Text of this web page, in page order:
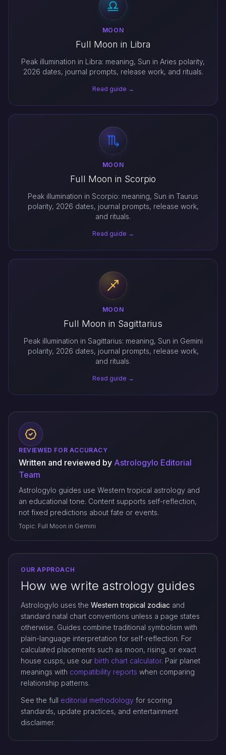
MOON
Full Moon in Libra
Peak illumination in Libra: meaning, Sun in Aries polarity,
2026 dates, journal prompts, release work, and rituals.
Read guide →
MOON
Full Moon in Scorpio
Peak illumination in Scorpio: meaning, Sun in Taurus
polarity, 2026 dates, journal prompts, release work,
and rituals.
Read guide →
MOON
Full Moon in Sagittarius
Peak illumination in Sagittarius: meaning, Sun in Gemini
polarity, 2026 dates, journal prompts, release work,
and rituals.
Read guide →
REVIEWED FOR ACCURACY
Written and reviewed by Astrologylo Editorial
Team
Astrologylo guides use Western tropical astrology and
an educational tone. Content supports self-reflection,
not fixed predictions about fate or events.
Topic: Full Moon in Gemini
OUR APPROACH
How we write astrology guides
Astrologylo uses the Western tropical zodiac and
standard natal chart conventions unless a page states
otherwise. Guides combine traditional symbolism with
plain-language interpretation for self-reflection. For
calculated placements such as moon, rising, or exact
house cusps, use our birth chart calculator. Pair planet
meanings with compatibility reports when comparing
relationship patterns.
See the full editorial methodology for scoring
standards, update practices, and entertainment
disclaimer.